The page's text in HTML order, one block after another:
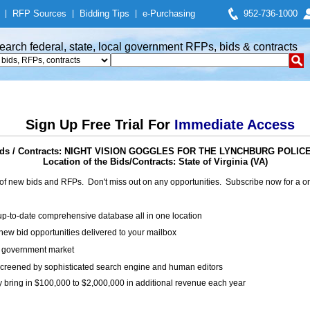
RFP Sources Bidding Tips e-Purchasing 952-736-1000
federal, state, local government RFPs, bids & contracts
Sign Up Free Trial For Immediate Access
/ Contracts: NIGHT VISION GOGGLES FOR THE LYNCHBURG
Location of the Bids/Contracts: State of Virginia (VA)
new bids and RFPs. Don't miss out on any opportunities. Subscribe now for a
to-date comprehensive database all in one location
bid opportunities delivered to your mailbox
market
by sophisticated search engine and human editors
bring in $100,000 to $2,000,000 in additional revenue each year